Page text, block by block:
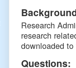
Research
research
downloaded
Questions: